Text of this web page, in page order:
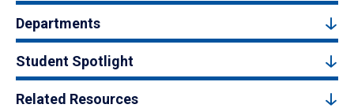
Departments
Student Spotlight
Related Resources